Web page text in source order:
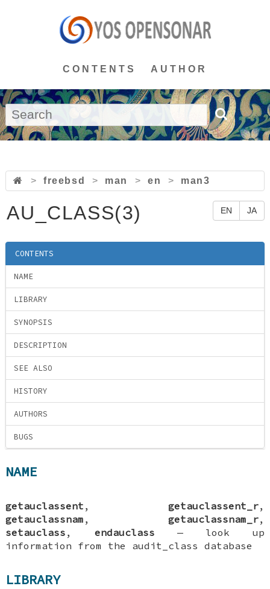
CONTENTS AUTHOR
> freebsd > man > en > man3
EN JA
AU_CLASS(3)
CONTENTS
NAME
LIBRARY
SYNOPSIS
DESCRIPTION
SEE ALSO
HISTORY
AUTHORS
BUGS
NAME
getauclassent , getauclassent_r,
getauclassnam , getauclassnam_r,
setauclass , endauclass — look up
information from the audit_class database
LIBRARY